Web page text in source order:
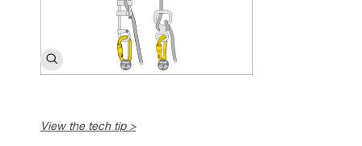
View the tech tip >